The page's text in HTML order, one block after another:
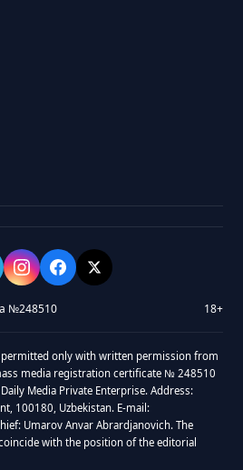
№248510 18+
permitted only with written permission from
media registration certificate № 248510
Media Private Enterprise. Address:
100180, Uzbekistan. E-mail:
Umarov Anvar Abrardjanovich. The
with the position of the editorial